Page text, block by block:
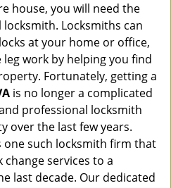
house, you will need the
Locksmiths can
at your home or office,
work by helping you find
Fortunately, getting a
is no longer a complicated
professional locksmith
over the last few years.
one such locksmith firm that
services to a
last decade. Our dedicated